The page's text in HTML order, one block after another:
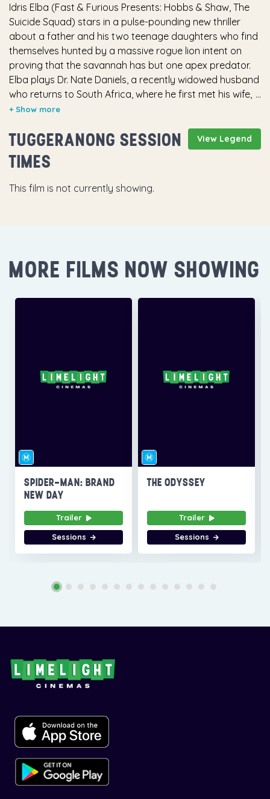
Idris Elba (Fast & Furious Presents: Hobbs & Shaw, The
Suicide Squad) stars in a pulse-pounding new thriller
about a father and his two teenage daughters who find
themselves hunted by a massive rogue lion intent on
proving that the savannah has but one apex predator.
Elba plays Dr. Nate Daniels, a recently widowed husband
who returns to South Africa, where he first met his wife,
on a long-planned trip with their daughters to a game
Russian Doll series, Maleficent), an old family friend and
wildlife biologist. But what begins as a journey of healing
jolts into a fearsome fight for survival when a lion, a
survivor of blood-thirsty poachers who now sees all
humans as the enemy, begins stalking them. Iyana
View Legend
TUGGERANONG SESSION
TIMES
This film is not currently showing.
MORE FILMS NOW SHOWING
SPIDER-MAN: BRAND
NEW DAY
Trailer
Sessions
THE ODYSSEY
Trailer
Sessions